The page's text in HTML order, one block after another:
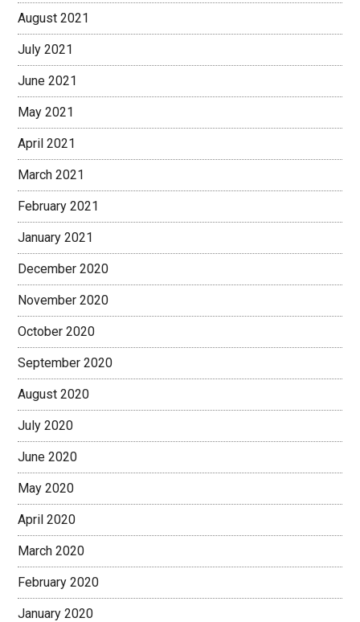
August 2021
July 2021
June 2021
May 2021
April 2021
March 2021
February 2021
January 2021
December 2020
November 2020
October 2020
September 2020
August 2020
July 2020
June 2020
May 2020
April 2020
March 2020
February 2020
January 2020